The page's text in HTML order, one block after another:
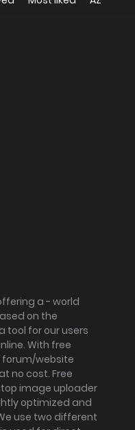
a - world
on the
tool for our users
With free
forum/website
no cost. Free
image uploader
optimized and
use two different